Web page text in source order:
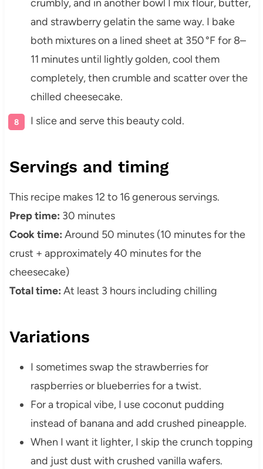
crumbly, and in another bowl I mix flour, butter,
and strawberry gelatin the same way. I bake
both mixtures on a lined sheet at 350 °F for 8–
11 minutes until lightly golden, cool them
completely, then crumble and scatter over the
chilled cheesecake.
I slice and serve this beauty cold.
Servings and timing
This recipe makes 12 to 16 generous servings.
Prep time: 30 minutes
Cook time: Around 50 minutes (10 minutes for the
crust + approximately 40 minutes for the
cheesecake)
Total time: At least 3 hours including chilling
Variations
I sometimes swap the strawberries for
raspberries or blueberries for a twist.
For a tropical vibe, I use coconut pudding
instead of banana and add crushed pineapple.
When I want it lighter, I skip the crunch topping
and just dust with crushed vanilla wafers.